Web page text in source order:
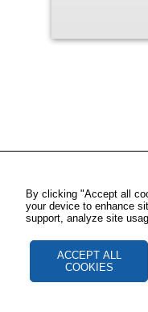
By clicking "Accept all
your device to enhance
support, analyze site
ACCEPT ALL
COOKIES